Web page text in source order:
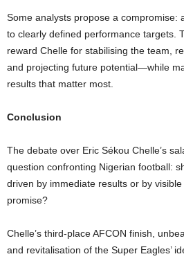
Some analysts propose a compromise:
to clearly defined performance targets.
reward Chelle for stabilising the team,
and projecting future potential—while
results that matter most.
Conclusion
The debate over Eric Sékou Chelle’s
question confronting Nigerian football:
driven by immediate results or by
promise?
Chelle’s third-place AFCON finish,
and revitalisation of the Super Eagles’